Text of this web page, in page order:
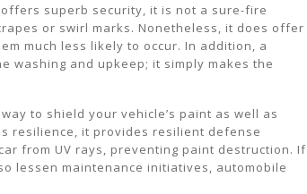
superb security, it is not a sure-fire
or swirl marks. Nonetheless, it does offer
much less likely to occur. In addition, a
washing and upkeep; it simply makes the
to shield your vehicle’s paint as well as
resilience, it provides resilient defense
from UV rays, preventing paint destruction. If
lessen maintenance initiatives, automobile